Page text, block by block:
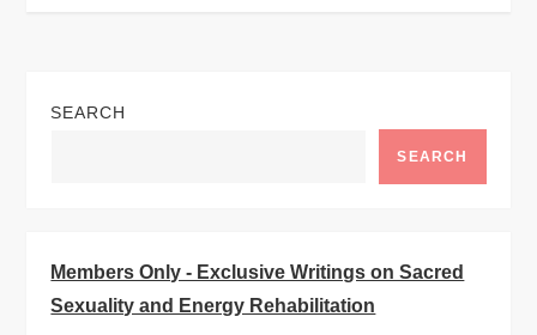
v
i
SEARCH
SEARCH
Members Only - Exclusive Writings on Sacred
Sexuality and Energy Rehabilitation